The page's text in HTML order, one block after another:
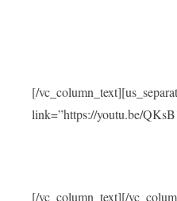
[/
link=”https://youtu.be/
[/vc_column_text][/